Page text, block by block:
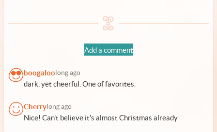
Add a comment
boogaloo long ago
dark, yet cheerful. One of favorites.
Cherry long ago
Nice! Can't believe it's almost Christmas already